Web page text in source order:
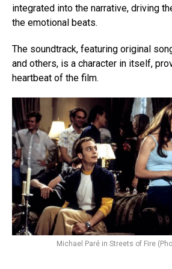
integrated into the narrative, driving
the emotional beats.
The soundtrack, featuring original
and others, is a character in itself,
heartbeat of the film.
Michael Paré in Streets of Fire